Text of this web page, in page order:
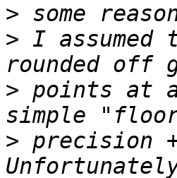
>
> I
> points at
> precision